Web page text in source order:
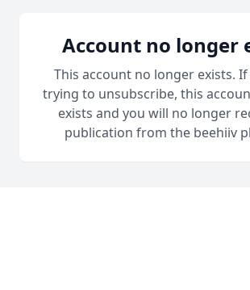
Account no longer
This account no longer exists.
trying to unsubscribe, this
exists and you will no longer
publication from the beehiiv